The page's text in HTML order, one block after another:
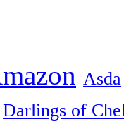
Asda
Darlings of